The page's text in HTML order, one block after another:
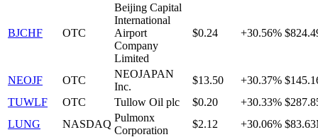
BJCHF OTC
Beijing Capital
International
Airport
Company
Limited
$0.24 +30.56%
NEOJF OTC
NEOJAPAN
Inc.
$13.50 +30.37%
TUWLF
OTC Tullow Oil plc $0.20 +30.33%
LUNG
NASDAQ
Pulmonx
Corporation
$2.12 +30.06%